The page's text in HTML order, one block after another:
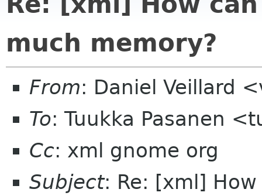
much memory?
From: Daniel Veillard
To: Tuukka Pasanen
Cc: xml gnome org
Subject: Re: [xml]